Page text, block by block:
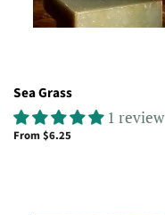
Sea Grass
1 review
From $6.25